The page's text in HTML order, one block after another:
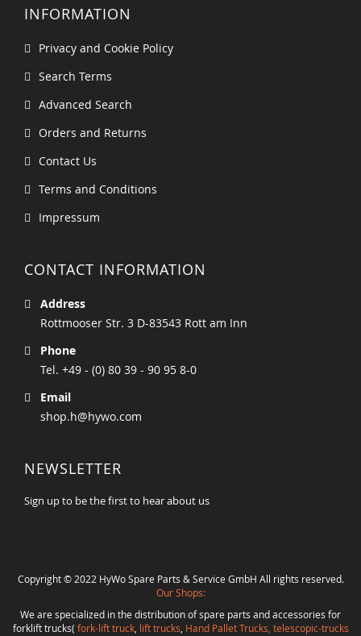
INFORMATION
Privacy and Cookie Policy
Search Terms
Advanced Search
Orders and Returns
Contact Us
Terms and Conditions
Impressum
CONTACT INFORMATION
Address
Rottmooser Str. 3 D-83543 Rott am Inn
Phone
Tel. +49 - (0) 80 39 - 90 95 8-0
Email
shop.h@hywo.com
NEWSLETTER
Sign up to be the first to hear about us
Copyright © 2022 HyWo Spare Parts & Service GmbH All rights reserved.
Our Shops:
We are specialized in the distribution of spare parts and accessories for
forklift trucks( fork-lift truck, lift trucks Hand Pallet Trucks, telescopic-trucks